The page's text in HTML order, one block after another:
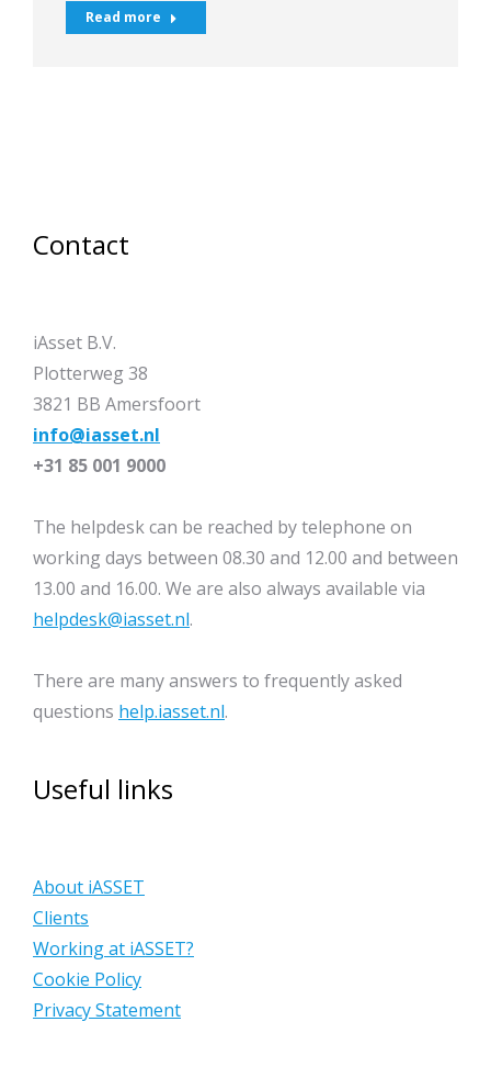
Read more
Contact
iAsset B.V.
Plotterweg 38
3821 BB Amersfoort
info@iasset.nl
+31 85 001 9000
The helpdesk can be reached by telephone on
working days between 08.30 and 12.00 and between
13.00 and 16.00. We are also always available via
helpdesk@iasset.nl.
There are many answers to frequently asked
questions help.iasset.nl.
Useful links
About iASSET
Clients
Working at iASSET?
Cookie Policy
Privacy Statement